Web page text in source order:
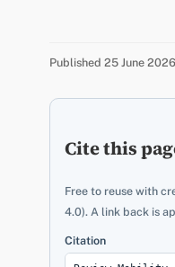
Published 25 June
Cite this
Free to reuse with
4.0). A link back is
Citation